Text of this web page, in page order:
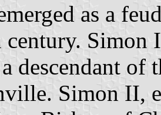
as a
Simon
descendant of
Simon II,